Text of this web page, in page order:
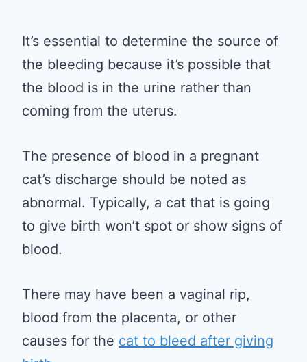
It’s essential to determine the source of
the bleeding because it’s possible that
the blood is in the urine rather than
coming from the uterus.
The presence of blood in a pregnant
cat’s discharge should be noted as
abnormal. Typically, a cat that is going
to give birth won’t spot or show signs of
blood.
There may have been a vaginal rip,
blood from the placenta, or other
causes for the cat to bleed after giving